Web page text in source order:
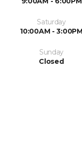
Saturday
10:00AM - 3:00PM
Sunday
Closed